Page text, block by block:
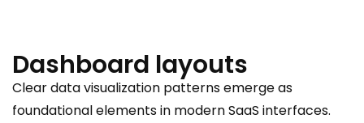
Dashboard layouts
Clear data visualization patterns emerge as
foundational elements in modern SaaS interfaces.